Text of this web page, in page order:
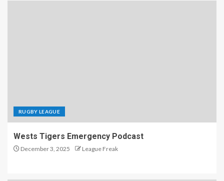
RUGBY LEAGUE
Wests Tigers Emergency Podcast
December 3, 2025 League Freak